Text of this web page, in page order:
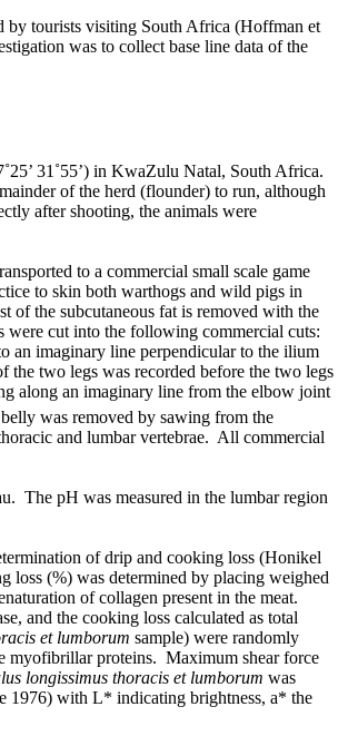
by tourists visiting South Africa (Hoffman et
was to collect base line data of the
31˚55’) in KwaZulu Natal, South Africa.
of the herd (flounder) to run, although
after shooting, the animals were
to a commercial small scale game
to skin both warthogs and wild pigs in
of the subcutaneous fat is removed with the
were cut into the following commercial cuts:
an imaginary line perpendicular to the ilium
two legs was recorded before the two legs
along an imaginary line from the elbow joint
was removed by sawing from the
and lumbar vertebrae. All commercial
The pH was measured in the lumbar region
of drip and cooking loss (Honikel
loss (%) was determined by placing weighed
of collagen present in the meat.
and the cooking loss calculated as total
et lumborum sample) were randomly
myofibrillar proteins. Maximum shear force
longissimus thoracis et lumborum was
1976) with L* indicating brightness, a* the